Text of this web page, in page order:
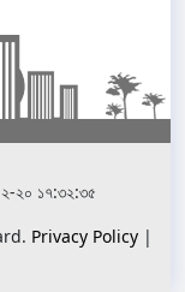
২০ ১৭:৩২:৩৫
Privacy Policy|